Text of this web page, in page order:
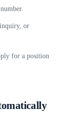
or
for a position